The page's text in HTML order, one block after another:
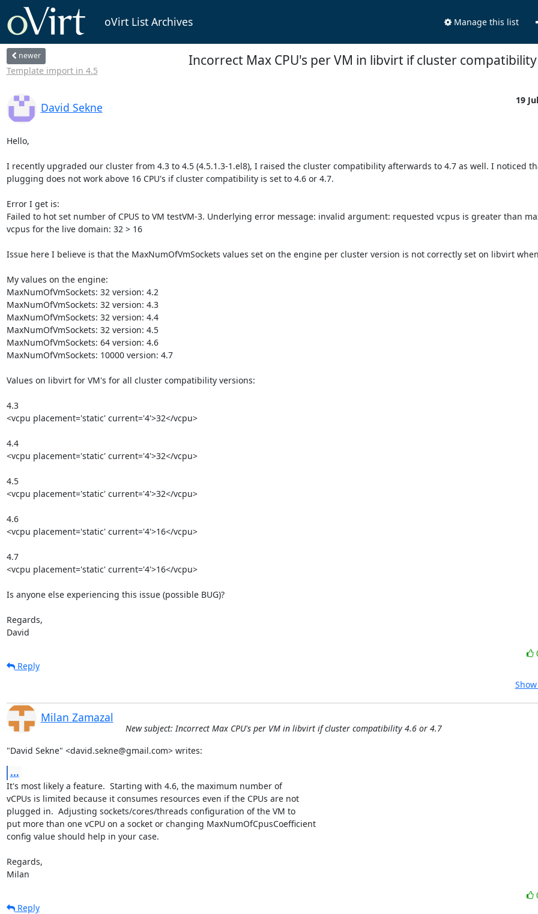
oVirt List Archives Manage this list
newer
Template import in 4.5
Incorrect Max CPU's per VM in libvirt if cluster
David Sekne
19
Hello,
I recently upgraded our cluster from 4.3 to 4.5 (4.5.1.3-1.el8), I raised the cluster compatibility afterwards to 4.7 as well. I noticed
plugging does not work above 16 CPU's if cluster compatibility is set to 4.6 or 4.7.
Error I get is:
Failed to hot set number of CPUS to VM testVM-3. Underlying error message: invalid argument: requested vcpus is greater than
vcpus for the live domain: 32 > 16
Issue here I believe is that the MaxNumOfVmSockets values set on the engine per cluster version is not correctly set on libvirt
My values on the engine:
MaxNumOfVmSockets: 32 version: 4.2
MaxNumOfVmSockets: 32 version: 4.3
MaxNumOfVmSockets: 32 version: 4.4
MaxNumOfVmSockets: 32 version: 4.5
MaxNumOfVmSockets: 64 version: 4.6
MaxNumOfVmSockets: 10000 version: 4.7
Values on libvirt for VM's for all cluster compatibility versions:
4.3
<vcpu placement='static' current='4'>32</vcpu>
4.4
<vcpu placement='static' current='4'>32</vcpu>
4.5
<vcpu placement='static' current='4'>32</vcpu>
4.6
<vcpu placement='static' current='4'>16</vcpu>
4.7
<vcpu placement='static' current='4'>16</vcpu>
Is anyone else experiencing this issue (possible BUG)?
Regards,
David
Reply
Milan Zamazal
New subject: Incorrect Max CPU's per VM in libvirt if cluster compatibility 4.6 or 4.7
"David Sekne" <david.sekne@gmail.com> writes:
...
It's most likely a feature.  Starting with 4.6, the maximum number of
vCPUs is limited because it consumes resources even if the CPUs are not
plugged in.  Adjusting sockets/cores/threads configuration of the VM to
put more than one vCPU on a socket or changing MaxNumOfCpusCoefficient
config value should help in your case.
Regards,
Milan
Reply